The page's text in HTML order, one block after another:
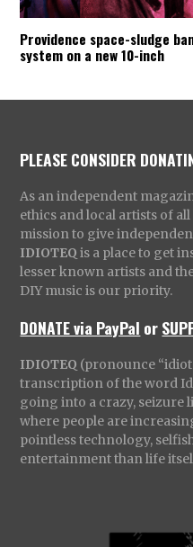
Providence space-sludge
system on a new 10-inch
PLEASE CONSIDER
As an independent
ethics and local artists of
mission to give
IDIOTEQ is a place to get
lesser known artists and
DIY music is our priority.
DONATE via PayPal or
IDIOTEQ (pronounce
transcription of the word
going into a crazy, seizure
where people are
pointless technology,
entertainment than life